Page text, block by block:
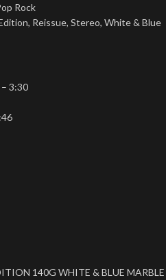
Rock
Reissue, Stereo, White & Blue
3:30
140G WHITE & BLUE MARBLE